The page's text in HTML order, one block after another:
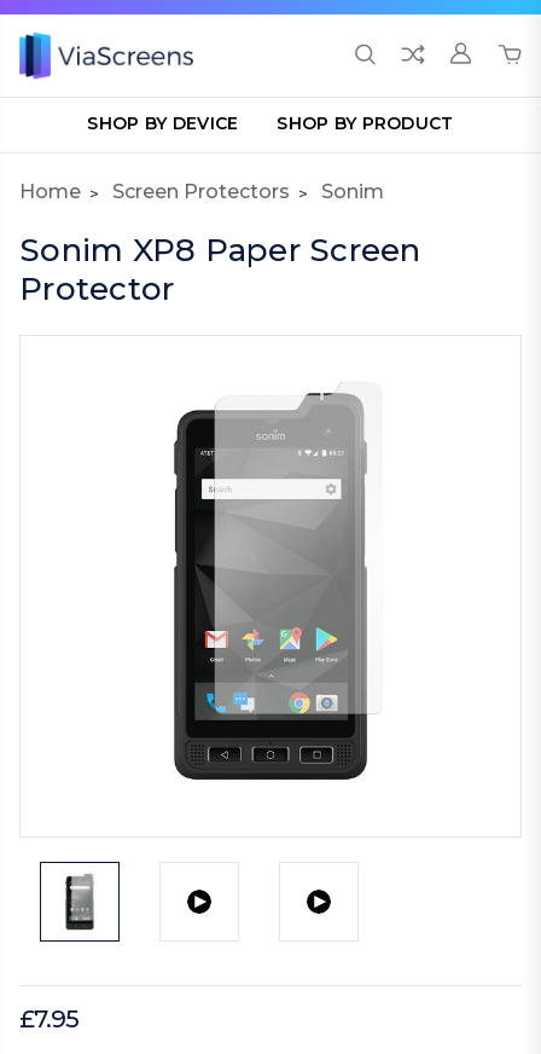
SHOP BY DEVICE SHOP BY PRODUCT
Home Screen Protectors Sonim
Sonim XP8 Paper Screen
Protector
£7.95